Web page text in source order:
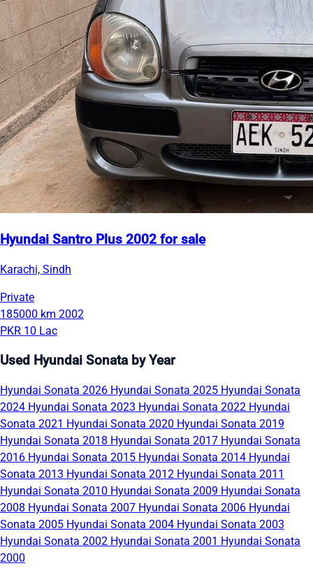
Hyundai Santro Plus 2002 for sale
Karachi, Sindh
Private
185000 km 2002
PKR 10 Lac
Used Hyundai Sonata by Year
Hyundai Sonata 2026 Hyundai Sonata 2025 Hyundai Sonata
2024 Hyundai Sonata 2023 Hyundai Sonata 2022 Hyundai
Sonata 2021 Hyundai Sonata 2020 Hyundai Sonata 2019
Hyundai Sonata 2018 Hyundai Sonata 2017 Hyundai Sonata
2016 Hyundai Sonata 2015 Hyundai Sonata 2014 Hyundai
Sonata 2013 Hyundai Sonata 2012 Hyundai Sonata 2011
Hyundai Sonata 2010 Hyundai Sonata 2009 Hyundai Sonata
2008 Hyundai Sonata 2007 Hyundai Sonata 2006 Hyundai
Sonata 2005 Hyundai Sonata 2004 Hyundai Sonata 2003
Hyundai Sonata 2002 Hyundai Sonata 2001 Hyundai Sonata
2000